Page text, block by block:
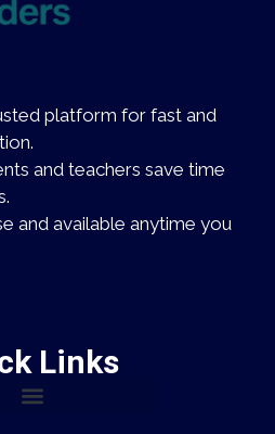
platform for fast and
and teachers save time
and available anytime you
Links